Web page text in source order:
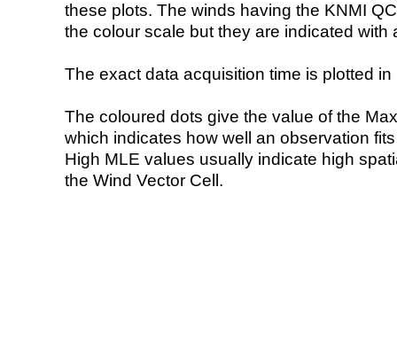
these plots. The winds having the KNMI
the colour scale but they are indicated with
The exact data acquisition time is plotted
The coloured dots give the value of the
which indicates how well an observation
High MLE values usually indicate high
the Wind Vector Cell.